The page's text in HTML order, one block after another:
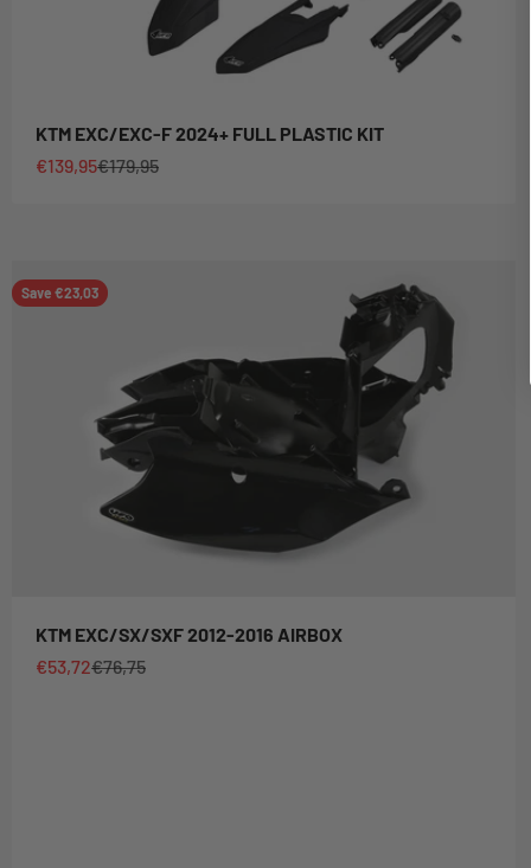
KTM EXC/EXC-F 2024+ FULL PLASTIC KIT
Sale price
€139,95Regular price
€179,95
Save €23,03
KTM EXC/SX/SXF 2012-2016 AIRBOX
Sale price
€53,72Regular price
€76,75